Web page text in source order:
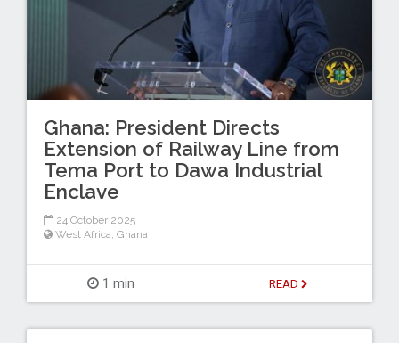
Ghana: President Directs
Extension of Railway Line from
Tema Port to Dawa Industrial
Enclave
24 October 2025
West Africa, Ghana
1 min READ